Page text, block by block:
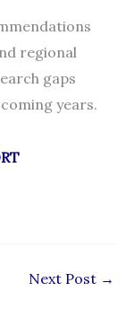
regional
gaps
years.
Next Post →